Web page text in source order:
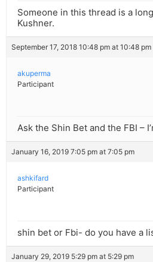
Someone in this thread is a
Kushner.
September 17, 2018 10:48 pm at 10:48 pm
akuperma
Participant
Ask the Shin Bet and the FBI –
January 16, 2019 7:05 pm at 7:05 pm
ashkifard
Participant
shin bet or Fbi- do you have a
January 29, 2019 5:29 pm at 5:29 pm